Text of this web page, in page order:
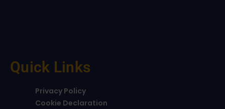
Quick Links
Privacy Policy
Cookie Declaration